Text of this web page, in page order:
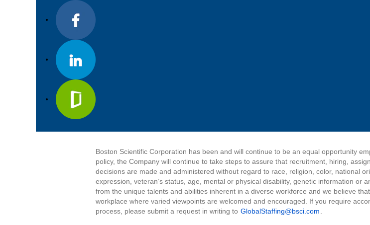
Boston Scientific Corporation has been and will continue to be an equal opportunity
policy, the Company will continue to take steps to assure that recruitment, hiring,
decisions are made and administered without regard to race, religion, color, national
expression, veteran’s status, age, mental or physical disability, genetic information or
from the unique talents and abilities inherent in a diverse workforce and we believe
workplace where varied viewpoints are welcomed and encouraged. If you require
process, please submit a request in writing to GlobalStaffing@bsci.com